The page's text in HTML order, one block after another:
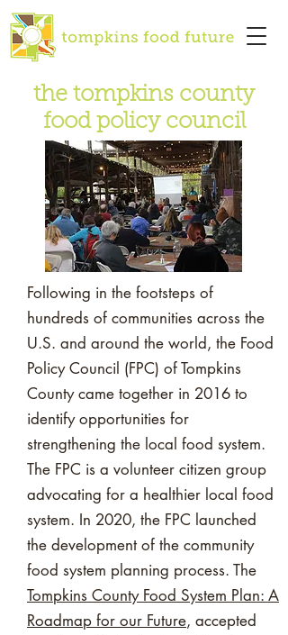
the tompkins county
food policy council
Following in the footsteps of
hundreds of communities across the
U.S. and around the world, the Food
Policy Council (FPC) of Tompkins
County came together in 2016 to
identify opportunities for
strengthening the local food system.
The FPC is a volunteer citizen group
advocating for a healthier local food
system. In 2020, the FPC launched
the development of the community
food system planning process. The
Tompkins County Food System Plan: A
Roadmap for our Future, accepted